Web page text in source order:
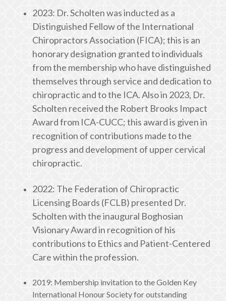
2023: Dr. Scholten was inducted as a
Distinguished Fellow of the International
Chiropractors Association (FICA); this is an
honorary designation granted to individuals
from the membership who have distinguished
themselves through service and dedication to
chiropractic and to the ICA. Also in 2023, Dr.
Scholten received the Robert Brooks Impact
Award from ICA-CUCC; this award is given in
recognition of contributions made to the
progress and development of upper cervical
chiropractic.
2022: The Federation of Chiropractic
Licensing Boards (FCLB) presented Dr.
Scholten with the inaugural Boghosian
Visionary Award in recognition of his
contributions to Ethics and Patient-Centered
Care within the profession.
2019: Membership invitation to the Golden Key
International Honour Society for outstanding